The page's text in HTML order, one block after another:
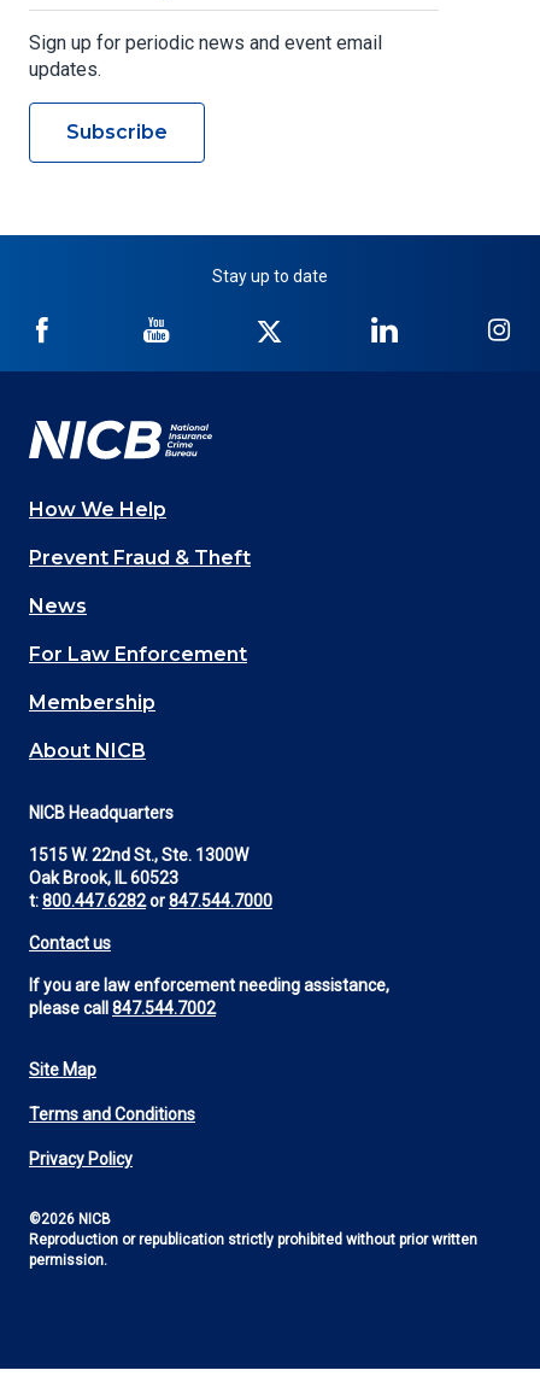
Sign up for periodic news and event email
updates.
Subscribe
Stay up to date
NICB
Facebook
NICB
YouTube
Twitter
NICB
LinkedIn
Main
navigation
(Footer)
How We Help
Prevent Fraud & Theft
News
For Law Enforcement
Membership
About NICB
NICB Headquarters
1515 W. 22nd St., Ste. 1300W
Oak Brook, IL 60523
t:800.447.6282or847.544.7000
Contact us
If you are law enforcement needing assistance,
please call 847.544.7002
Footer
Utility
Site Map
Terms and Conditions
Privacy Policy
©2026 NICB
Reproduction or republication strictly prohibited without prior written
permission.